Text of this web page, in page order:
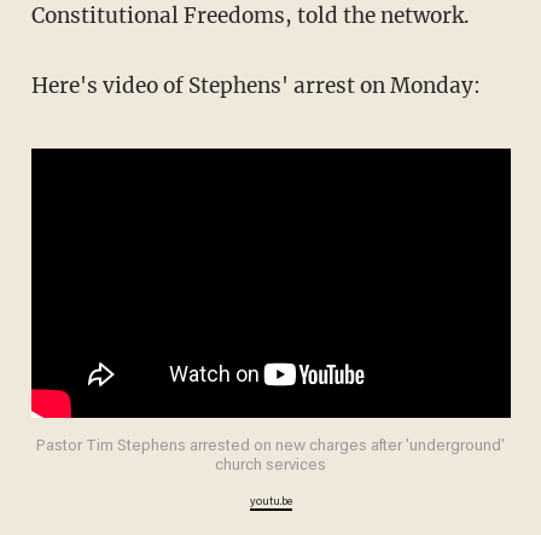
Constitutional Freedoms, told the network.
Here's video of Stephens' arrest on Monday:
Pastor Tim Stephens arrested on new charges after 'underground'
church services
youtu.be